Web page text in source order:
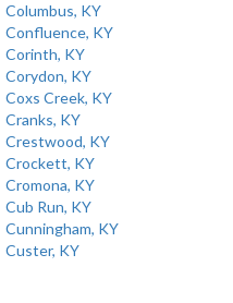
Columbus, KY
Confluence, KY
Corinth, KY
Corydon, KY
Coxs Creek, KY
Cranks, KY
Crestwood, KY
Crockett, KY
Cromona, KY
Cub Run, KY
Cunningham, KY
Custer, KY